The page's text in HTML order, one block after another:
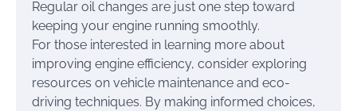
Regular oil changes are just one step toward
keeping your engine running smoothly.
For those interested in learning more about
improving engine efficiency, consider exploring
resources on vehicle maintenance and eco-
driving techniques. By making informed choices,